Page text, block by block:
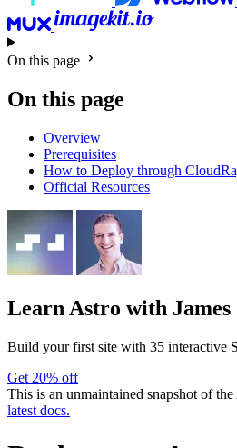
On this page
On this page
Overview
Prerequisites
How to Deploy through
Official Resources
Learn Astro with
Build your first site with 35 interactive
Get 20% off
This is an unmaintained snapshot of
latest docs.